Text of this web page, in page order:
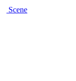
Scene